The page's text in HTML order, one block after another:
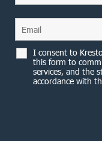
I consent to
this form to
services, and the
accordance with